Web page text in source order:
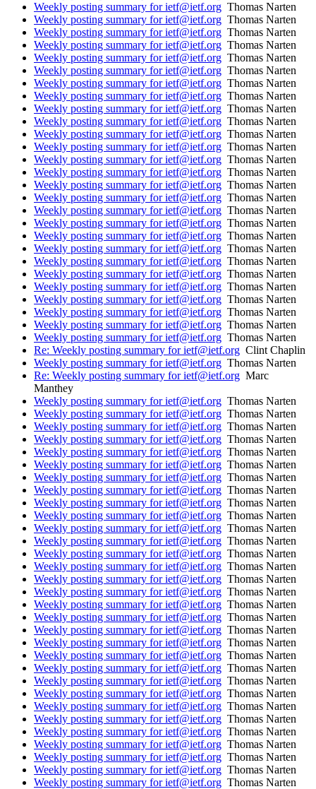
Weekly posting summary for ietf@ietf.org Thomas Narten
Weekly posting summary for ietf@ietf.org Thomas Narten
Weekly posting summary for ietf@ietf.org Thomas Narten
Weekly posting summary for ietf@ietf.org Thomas Narten
Weekly posting summary for ietf@ietf.org Thomas Narten
Weekly posting summary for ietf@ietf.org Thomas Narten
Weekly posting summary for ietf@ietf.org Thomas Narten
Weekly posting summary for ietf@ietf.org Thomas Narten
Weekly posting summary for ietf@ietf.org Thomas Narten
Weekly posting summary for ietf@ietf.org Thomas Narten
Weekly posting summary for ietf@ietf.org Thomas Narten
Weekly posting summary for ietf@ietf.org Thomas Narten
Weekly posting summary for ietf@ietf.org Thomas Narten
Weekly posting summary for ietf@ietf.org Thomas Narten
Weekly posting summary for ietf@ietf.org Thomas Narten
Weekly posting summary for ietf@ietf.org Thomas Narten
Weekly posting summary for ietf@ietf.org Thomas Narten
Weekly posting summary for ietf@ietf.org Thomas Narten
Weekly posting summary for ietf@ietf.org Thomas Narten
Weekly posting summary for ietf@ietf.org Thomas Narten
Weekly posting summary for ietf@ietf.org Thomas Narten
Weekly posting summary for ietf@ietf.org Thomas Narten
Weekly posting summary for ietf@ietf.org Thomas Narten
Weekly posting summary for ietf@ietf.org Thomas Narten
Weekly posting summary for ietf@ietf.org Thomas Narten
Weekly posting summary for ietf@ietf.org Thomas Narten
Weekly posting summary for ietf@ietf.org Thomas Narten
Re: Weekly posting summary for ietf@ietf.org Clint Chaplin
Weekly posting summary for ietf@ietf.org Thomas Narten
Re: Weekly posting summary for ietf@ietf.org Marc
Manthey
Weekly posting summary for ietf@ietf.org Thomas Narten
Weekly posting summary for ietf@ietf.org Thomas Narten
Weekly posting summary for ietf@ietf.org Thomas Narten
Weekly posting summary for ietf@ietf.org Thomas Narten
Weekly posting summary for ietf@ietf.org Thomas Narten
Weekly posting summary for ietf@ietf.org Thomas Narten
Weekly posting summary for ietf@ietf.org Thomas Narten
Weekly posting summary for ietf@ietf.org Thomas Narten
Weekly posting summary for ietf@ietf.org Thomas Narten
Weekly posting summary for ietf@ietf.org Thomas Narten
Weekly posting summary for ietf@ietf.org Thomas Narten
Weekly posting summary for ietf@ietf.org Thomas Narten
Weekly posting summary for ietf@ietf.org Thomas Narten
Weekly posting summary for ietf@ietf.org Thomas Narten
Weekly posting summary for ietf@ietf.org Thomas Narten
Weekly posting summary for ietf@ietf.org Thomas Narten
Weekly posting summary for ietf@ietf.org Thomas Narten
Weekly posting summary for ietf@ietf.org Thomas Narten
Weekly posting summary for ietf@ietf.org Thomas Narten
Weekly posting summary for ietf@ietf.org Thomas Narten
Weekly posting summary for ietf@ietf.org Thomas Narten
Weekly posting summary for ietf@ietf.org Thomas Narten
Weekly posting summary for ietf@ietf.org Thomas Narten
Weekly posting summary for ietf@ietf.org Thomas Narten
Weekly posting summary for ietf@ietf.org Thomas Narten
Weekly posting summary for ietf@ietf.org Thomas Narten
Weekly posting summary for ietf@ietf.org Thomas Narten
Weekly posting summary for ietf@ietf.org Thomas Narten
Weekly posting summary for ietf@ietf.org Thomas Narten
Weekly posting summary for ietf@ietf.org Thomas Narten
Weekly posting summary for ietf@ietf.org Thomas Narten